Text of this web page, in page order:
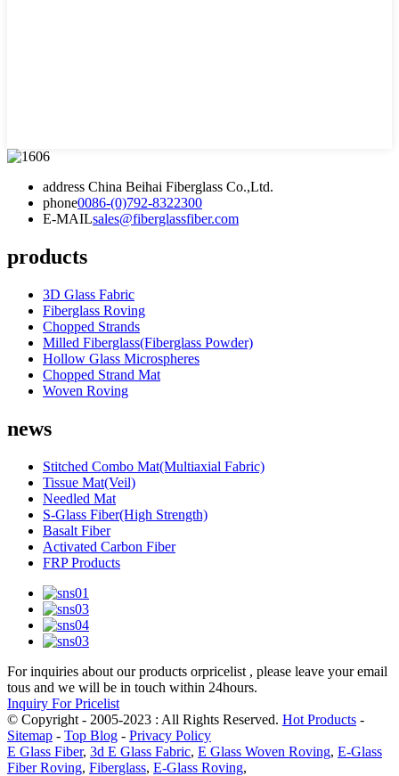
address China Beihai Fiberglass Co.,Ltd.
phone0086-(0)792-8322300
E-MAILsales@fiberglassfiber.com
products
3D Glass Fabric
Fiberglass Roving
Chopped Strands
Milled Fiberglass(Fiberglass Powder)
Hollow Glass Microspheres
Chopped Strand Mat
Woven Roving
news
Stitched Combo Mat(Multiaxial Fabric)
Tissue Mat(Veil)
Needled Mat
S-Glass Fiber(High Strength)
Basalt Fiber
Activated Carbon Fiber
FRP Products
For inquiries about our products orpricelist , please leave your email
tous and we will be in touch within 24hours.
Inquiry For Pricelist
© Copyright - 2005-2023 : All Rights Reserved. Hot Products -
Sitemap - Top Blog - Privacy Policy
E Glass Fiber, 3d E Glass Fabric, E Glass Woven Roving, E-Glass
Fiber Roving, Fiberglass, E-Glass Roving,